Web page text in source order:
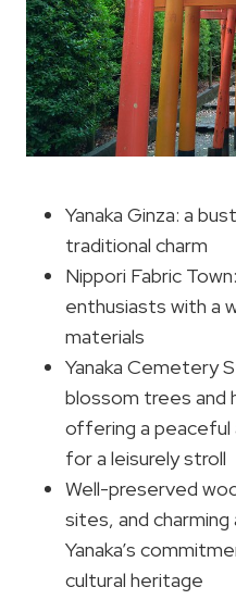
Yanaka Ginza: a
traditional charm
Nippori Fabric
enthusiasts with a
materials
Yanaka Cemetery
blossom trees and
offering a peaceful
for a leisurely stroll
Well-preserved
sites, and
Yanaka’s
cultural heritage